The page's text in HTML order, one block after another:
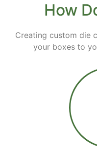
How
Creating custom die
your boxes to